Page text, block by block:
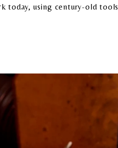
today, using century-old tools